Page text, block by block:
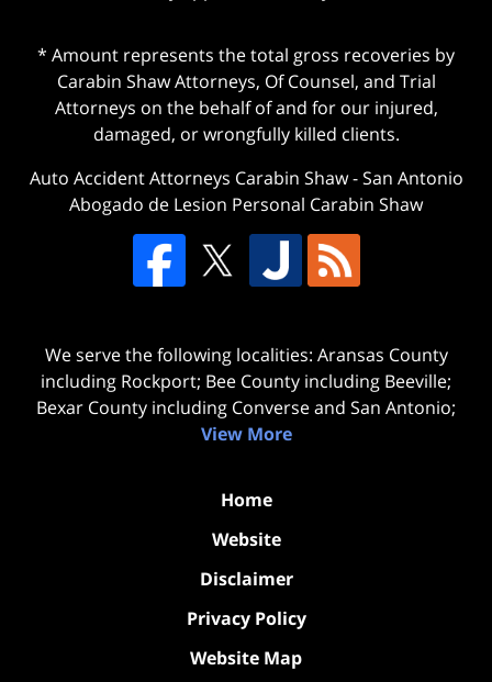
* Amount represents the total gross recoveries by
Carabin Shaw Attorneys, Of Counsel, and Trial
Attorneys on the behalf of and for our injured,
damaged, or wrongfully killed clients.
Auto Accident Attorneys Carabin Shaw-San Antonio
Abogado de Lesion Personal Carabin Shaw
We serve the following localities: Aransas County
including Rockport; Bee County including Beeville;
Bexar County including Converse and San Antonio;
View More
Home
Website
Disclaimer
Privacy Policy
Website Map